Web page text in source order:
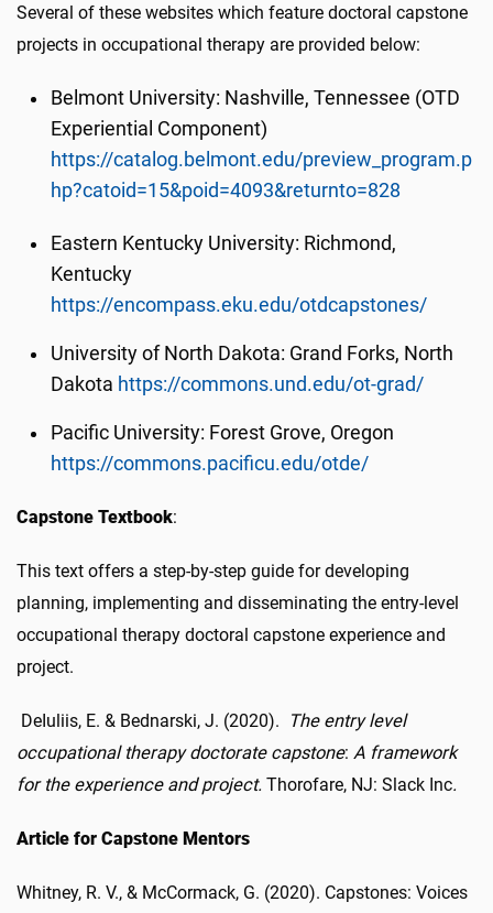
Several of these websites which feature doctoral capstone
projects in occupational therapy are provided below:
Belmont University: Nashville, Tennessee (OTD
Experiential Component)
https://catalog.belmont.edu/preview_program.p
hp?catoid=15&poid=4093&returnto=828
Eastern Kentucky University: Richmond,
Kentucky
https://encompass.eku.edu/otdcapstones/
University of North Dakota: Grand Forks, North
Dakota https://commons.und.edu/ot-grad/
Pacific University: Forest Grove, Oregon
https://commons.pacificu.edu/otde/
Capstone Textbook:
This text offers a step-by-step guide for developing
planning, implementing and disseminating the entry-level
occupational therapy doctoral capstone experience and
project.
DeIuliis, E. & Bednarski, J. (2020).
The entry level
occupational therapy doctorate capstone: A framework
for the experience and project. Thorofare, NJ: Slack Inc.
Article for Capstone Mentors
Whitney, R. V., & McCormack, G. (2020). Capstones: Voices